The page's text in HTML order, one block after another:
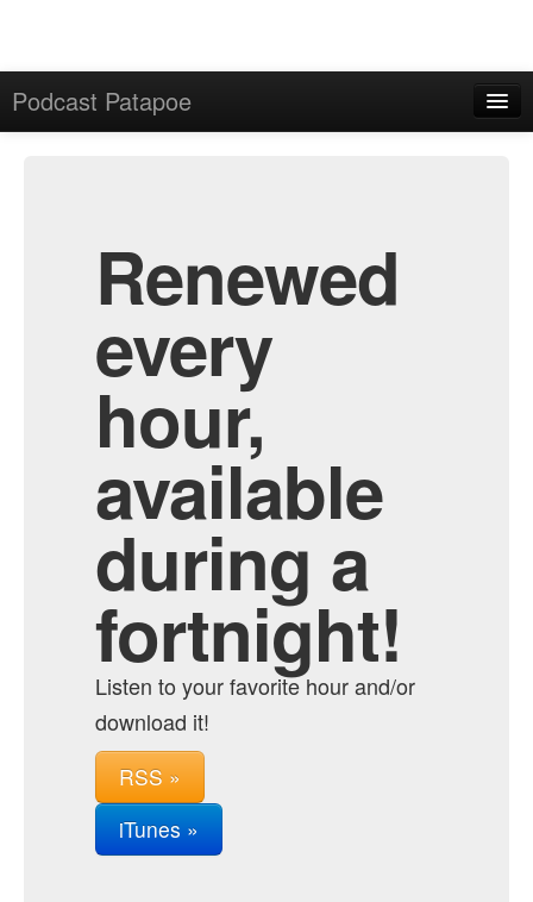
Podcast Patapoe
Renewed
every
hour,
available
during a
fortnight!
Listen to your favorite hour and/or
download it!
RSS »
iTunes »